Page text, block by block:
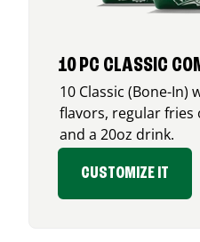
10 PC CLASSIC
10 Classic (Bone-In)
flavors, regular fries
and a 20oz drink.
CUSTOMIZE IT